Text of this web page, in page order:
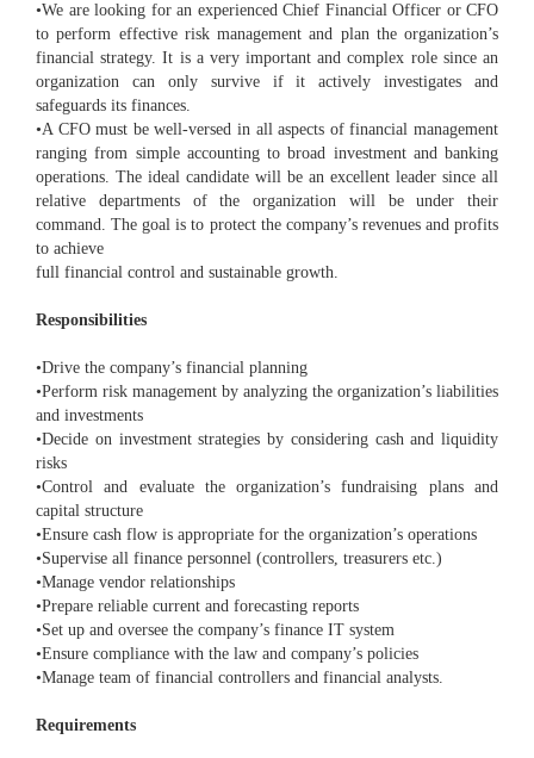
•We are looking for an experienced Chief Financial Officer or CFO
to perform effective risk management and plan the organization’s
financial strategy. It is a very important and complex role since an
organization can only survive if it actively investigates and
safeguards its finances.
•A CFO must be well-versed in all aspects of financial management
ranging from simple accounting to broad investment and banking
operations. The ideal candidate will be an excellent leader since all
relative departments of the organization will be under their
command. The goal is to protect the company’s revenues and profits
to achieve
full financial control and sustainable growth.
Responsibilities
•Drive the company’s financial planning
•Perform risk management by analyzing the organization’s liabilities
and investments
•Decide on investment strategies by considering cash and liquidity
risks
•Control and evaluate the organization’s fundraising plans and
capital structure
•Ensure cash flow is appropriate for the organization’s operations
•Supervise all finance personnel (controllers, treasurers etc.)
•Manage vendor relationships
•Prepare reliable current and forecasting reports
•Set up and oversee the company’s finance IT system
•Ensure compliance with the law and company’s policies
•Manage team of financial controllers and financial analysts.
Requirements